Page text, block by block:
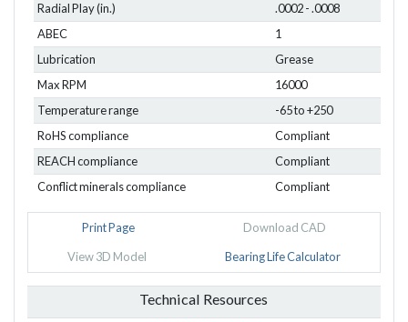
Radial Play (in.)
.0002 - .0008
ABEC
1
Lubrication
Grease
Max RPM
16000
Temperature range
-65 to +250
RoHS compliance
Compliant
REACH compliance
Compliant
Conflict minerals compliance
Compliant
Print Page Download CAD
View 3D Model Bearing Life Calculator
Technical Resources